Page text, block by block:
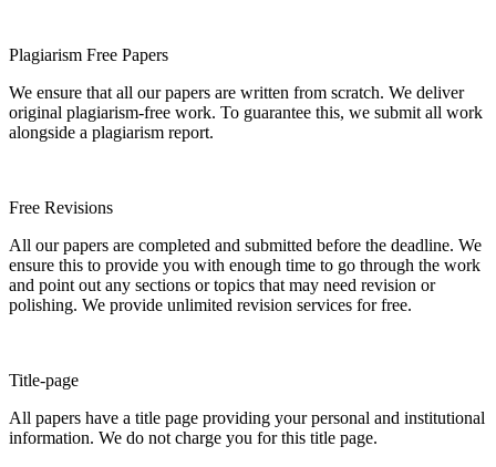
Plagiarism Free Papers
We ensure that all our papers are written from scratch. We deliver
original plagiarism-free work. To guarantee this, we submit all work
alongside a plagiarism report.
Free Revisions
All our papers are completed and submitted before the deadline. We
ensure this to provide you with enough time to go through the work
and point out any sections or topics that may need revision or
polishing. We provide unlimited revision services for free.
Title-page
All papers have a title page providing your personal and institutional
information. We do not charge you for this title page.